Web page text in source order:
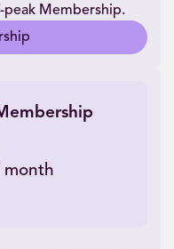
peak Membership.
month